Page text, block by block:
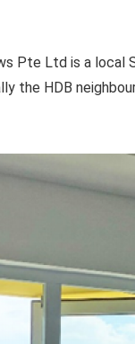
Pte Ltd is a
the HDB